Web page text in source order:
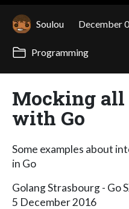
Soulou December
Programming
Mocking
with Go
Some examples about
in Go
Golang Strasbourg - Go
5 December 2016